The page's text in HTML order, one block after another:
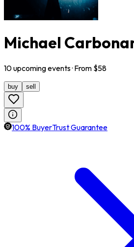
Michael
10upcomingevents· From $58
buy sell
100% BuyerTrust Guarantee